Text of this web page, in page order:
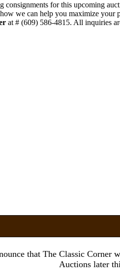
consignments for this upcoming
we can help you maximize your
at # (609) 586-4815. All inquiries
that The Classic Corner
Auctions later